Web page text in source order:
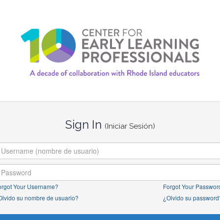
Sign In (Iniciar Sesión)
Your Username?
su nombre de usuario?
Forgot Your
¿Olvido su